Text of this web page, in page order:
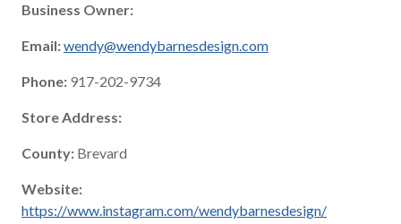
Business Owner:
Email:wendy@wendybarnesdesign.com
Phone: 917-202-9734
Store Address:
County: Brevard
Website:
https://www.instagram.com/wendybarnesdesign/